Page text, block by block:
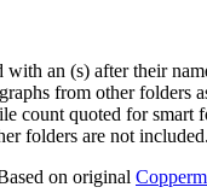
with an (s) after their
from other folders
count quoted for smart
folders are not included.
on original